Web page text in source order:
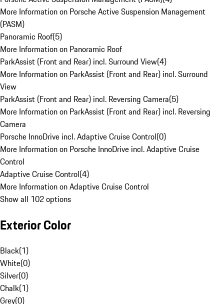
More Information on Porsche Active Suspension Management
(PASM)
Panoramic Roof(5)
More Information on Panoramic Roof
ParkAssist (Front and Rear) incl. Surround View(4)
More Information on ParkAssist (Front and Rear) incl. Surround
View
ParkAssist (Front and Rear) incl. Reversing Camera(5)
More Information on ParkAssist (Front and Rear) incl. Reversing
Camera
Porsche InnoDrive incl. Adaptive Cruise Control(0)
More Information on Porsche InnoDrive incl. Adaptive Cruise
Control
Adaptive Cruise Control(4)
More Information on Adaptive Cruise Control
Show all 102 options
Exterior Color
Black(1)
White(0)
Silver(0)
Chalk(1)
Grey(0)